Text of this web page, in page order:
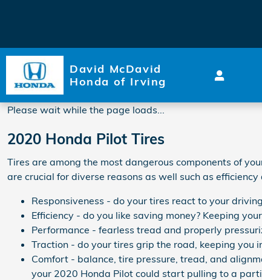
David McDavid
Honda of Irving
Please wait while the page loads...
2020 Honda Pilot Tires
Tires are among the most dangerous components of
are crucial for diverse reasons as well such as efficiency
Responsiveness - do your tires react to your
Efficiency - do you like saving money? Keeping
Performance - fearless tread and properly
Traction - do your tires grip the road, keeping you
Comfort - balance, tire pressure, tread, and
your 2020 Honda Pilot could start pulling to a